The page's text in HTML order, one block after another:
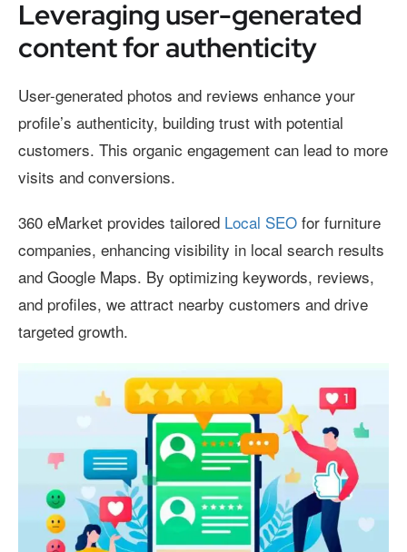
Leveraging user-generated
content for authenticity
User-generated photos and reviews enhance your
profile’s authenticity, building trust with potential
customers. This organic engagement can lead to more
visits and conversions.
360 eMarket provides tailored Local SEO for furniture
companies, enhancing visibility in local search results
and Google Maps. By optimizing keywords, reviews,
and profiles, we attract nearby customers and drive
targeted growth.